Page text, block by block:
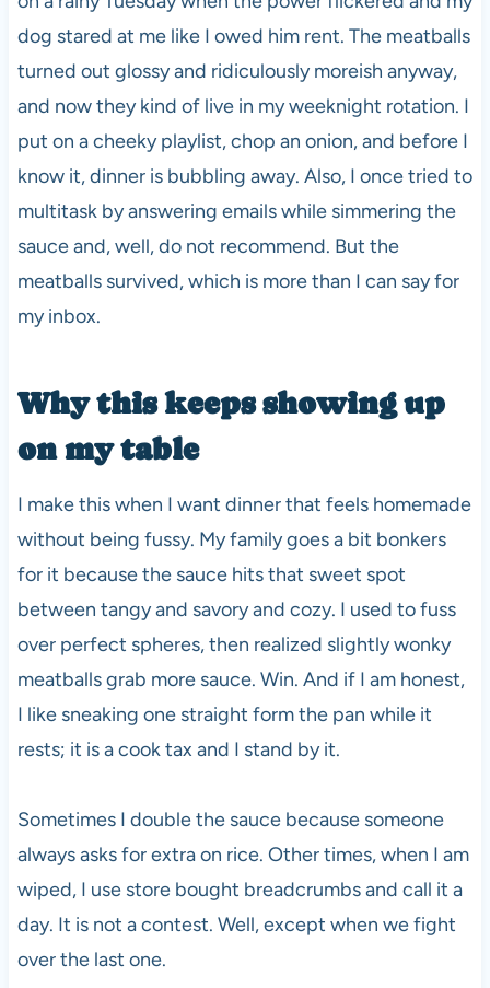
dog stared at me like I owed him rent. The meatballs
turned out glossy and ridiculously moreish anyway,
and now they kind of live in my weeknight rotation. I
put on a cheeky playlist, chop an onion, and before I
know it, dinner is bubbling away. Also, I once tried to
multitask by answering emails while simmering the
sauce and, well, do not recommend. But the
meatballs survived, which is more than I can say for
my inbox.
Why this keeps showing up
on my table
I make this when I want dinner that feels homemade
without being fussy. My family goes a bit bonkers
for it because the sauce hits that sweet spot
between tangy and savory and cozy. I used to fuss
over perfect spheres, then realized slightly wonky
meatballs grab more sauce. Win. And if I am honest,
I like sneaking one straight form the pan while it
rests; it is a cook tax and I stand by it.
Sometimes I double the sauce because someone
always asks for extra on rice. Other times, when I am
wiped, I use store bought breadcrumbs and call it a
day. It is not a contest. Well, except when we fight
over the last one.